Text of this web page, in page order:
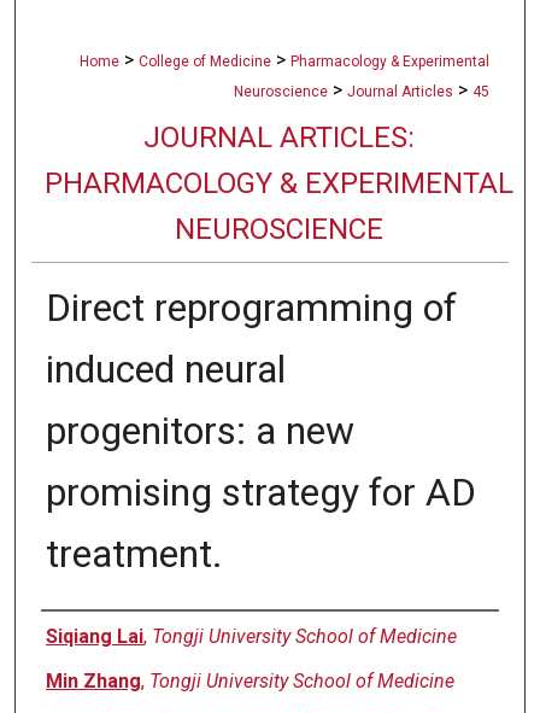
Home > College of Medicine > Pharmacology & Experimental
Neuroscience > Journal Articles > 45
JOURNAL ARTICLES:
PHARMACOLOGY & EXPERIMENTAL
NEUROSCIENCE
Direct reprogramming of
induced neural
progenitors: a new
promising strategy for AD
treatment.
Authors
Siqiang Lai, Tongji University School of Medicine
Min Zhang, Tongji University School of Medicine